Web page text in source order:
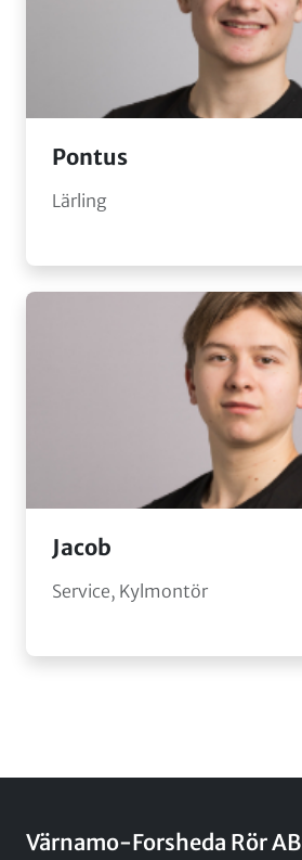
Pontus
Lärling
Jacob
Service, Kylmontör
Värnamo-Forsheda Rör AB